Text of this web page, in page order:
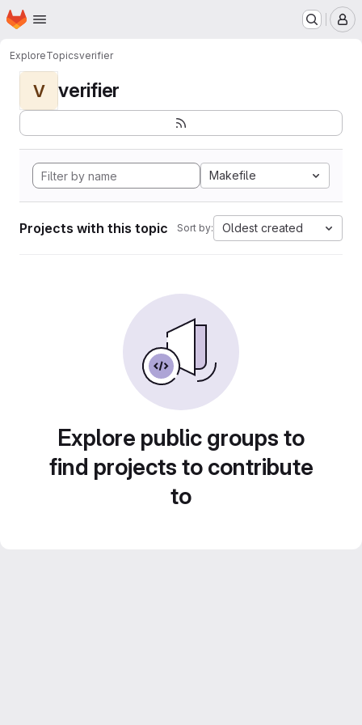
Skip to main content
Homepage
ExploreTopicsverifier
V verifier
Makefile
Projects with this topic Sort by: Oldest created
Explore public groups to
find projects to contribute
to